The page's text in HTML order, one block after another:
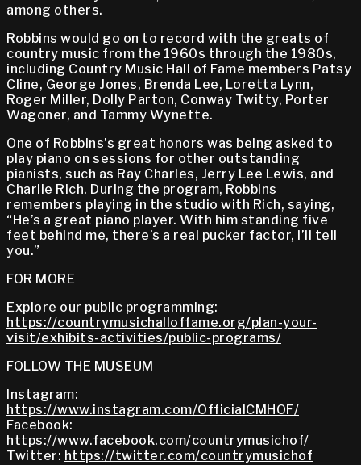
among others.
Robbins would go on to record with the greats of
country music from the 1960s through the 1980s,
including Country Music Hall of Fame members Patsy
Cline, George Jones, Brenda Lee, Loretta Lynn,
Roger Miller, Dolly Parton, Conway Twitty, Porter
Wagoner, and Tammy Wynette.
One of Robbins’s great honors was being asked to
play piano on sessions for other outstanding
pianists, such as Ray Charles, Jerry Lee Lewis, and
Charlie Rich. During the program, Robbins
remembers playing in the studio with Rich, saying,
“He’s a great piano player. With him standing five
feet behind me, there’s a real pucker factor, I’ll tell
you.”
FOR MORE
Explore our public programming:
https://countrymusichalloffame.org/plan-your-
visit/exhibits-activities/public-programs/
FOLLOW THE MUSEUM
Instagram:
https://www.instagram.com/OfficialCMHOF/
Facebook:
https://www.facebook.com/countrymusichof/
Twitter: https://twitter.com/countrymusichof